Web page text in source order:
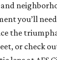
you’ll
the
or check